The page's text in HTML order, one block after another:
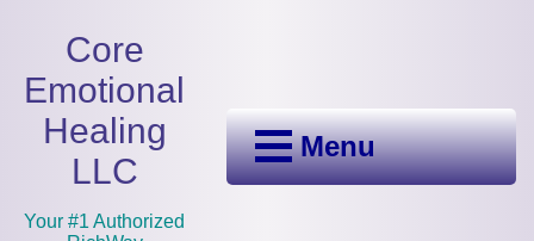
Core
Emotional
Healing
LLC
Your #1 Authorized
Menu